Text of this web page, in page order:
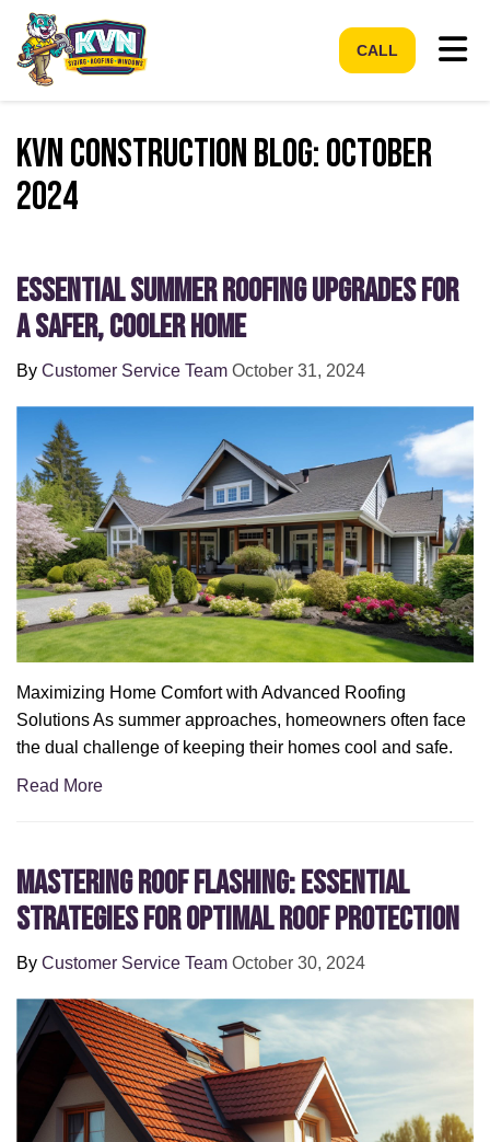
CALL
KVN Construction Blog: October
2024
Essential Summer Roofing Upgrades for
a Safer, Cooler Home
By Customer Service Team October 31, 2024
Maximizing Home Comfort with Advanced Roofing
Solutions As summer approaches, homeowners often face
the dual challenge of keeping their homes cool and safe.
Read More
Mastering Roof Flashing: Essential
Strategies for Optimal Roof Protection
By Customer Service Team October 30, 2024